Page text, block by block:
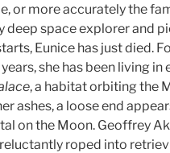
or more accurately the
deep space explorer and
Eunice has just died.
she has been living in
, a habitat orbiting the
ashes, a loose end
on the Moon. Geoffrey
reluctantly roped into